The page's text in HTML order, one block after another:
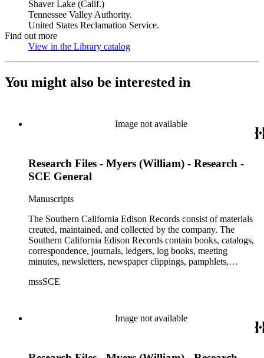
Shaver Lake (Calif.)
Tennessee Valley Authority.
United States Reclamation Service.
Find out more
View in the Library catalog
You might also be interested in
Image not available
Research Files - Myers (William) - Research -
SCE General
Manuscripts
The Southern California Edison Records consist of materials
created, maintained, and collected by the company. The
Southern California Edison Records contain books, catalogs,
correspondence, journals, ledgers, log books, meeting
minutes, newsletters, newspaper clippings, pamphlets,
materials documenting the history of the Southern California
The material is largely textual with the exception of a few
non-paper items scattered throughout.
mssSCE
Image not available